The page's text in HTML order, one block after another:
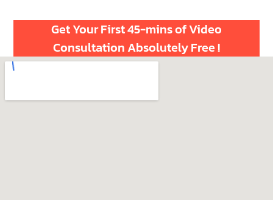
Get Your First 45-mins of Video
Consultation Absolutely Free !